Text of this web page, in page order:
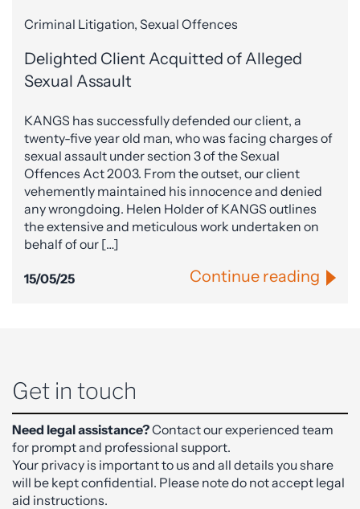
Criminal Litigation, Sexual Offences
Delighted Client Acquitted of Alleged
Sexual Assault
KANGS has successfully defended our client, a
twenty-five year old man, who was facing charges of
sexual assault under section 3 of the Sexual
Offences Act 2003. From the outset, our client
vehemently maintained his innocence and denied
any wrongdoing. Helen Holder of KANGS outlines
the extensive and meticulous work undertaken on
behalf of our […]
15/05/25 Continue reading
Get in touch
Need legal assistance?Contact our experienced team
for prompt and professional support.
Your privacy is important to us and all details you share
will be kept confidential. Please note do not accept legal
aid instructions.